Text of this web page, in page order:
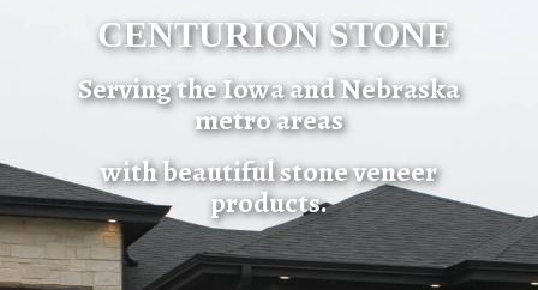
CENTURION STONE
Serving the Iowa and Nebraska
metro areas
with beautiful stone veneer
products.